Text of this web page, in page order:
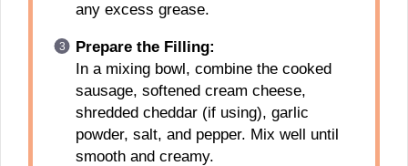
any excess grease.
Prepare the Filling:
In a mixing bowl, combine the cooked
sausage, softened cream cheese,
shredded cheddar (if using), garlic
powder, salt, and pepper. Mix well until
smooth and creamy.